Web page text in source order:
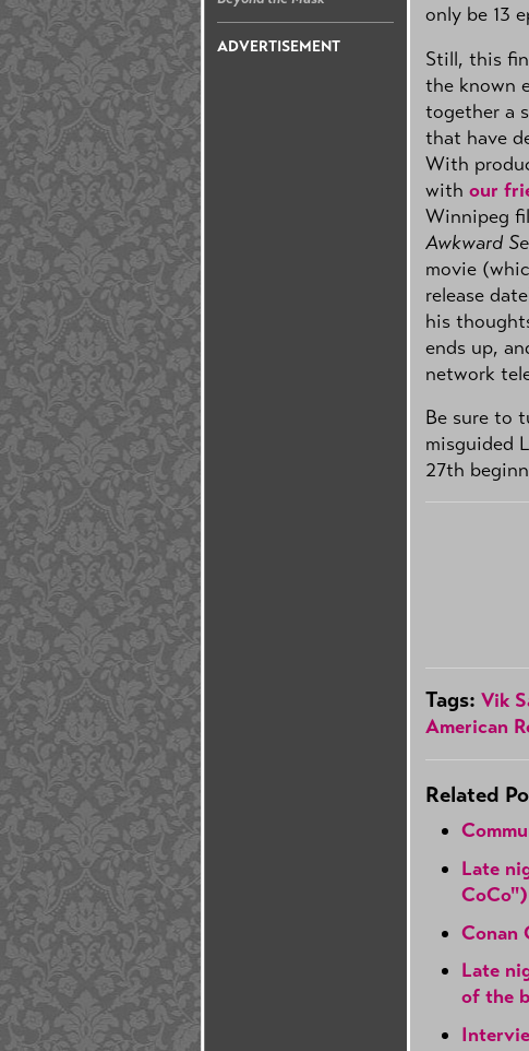
ADVERTISEMENT
only be 13
Still, this
the known
together a
that have
With
with our
Winnipeg
Awkward
movie
release
his
ends up,
network
Be sure to
misguided
27th
Tags: Vik
American
Related
Late
CoCo")
Conan
Late
of the